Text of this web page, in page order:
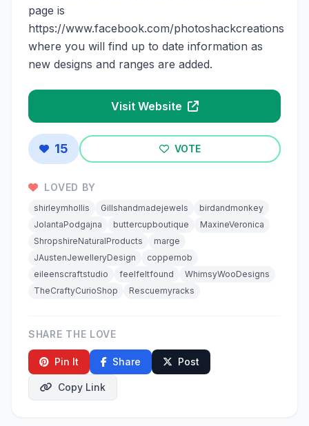
page is
https://www.facebook.com/photoshackcreations
where you will find up to date information as
new designs and ranges are added.
Visit Website
15 VOTE
LOVED BY
shirleymhollis Gillshandmadejewels
birdandmonkey
JolantaPodgajna
buttercupboutique
MaxineVeronica
ShropshireNaturalProducts
marge
JAustenJewelleryDesign
coppernob
eileenscraftstudio
feelfeltfound
WhimsyWooDesigns
TheCraftyCurioShop
Rescuemyracks
SHARE THE LOVE
Pin It Share Post
Copy Link